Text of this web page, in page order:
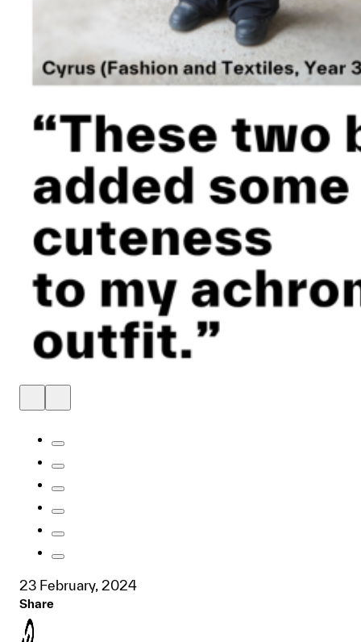
23 February, 2024
Share